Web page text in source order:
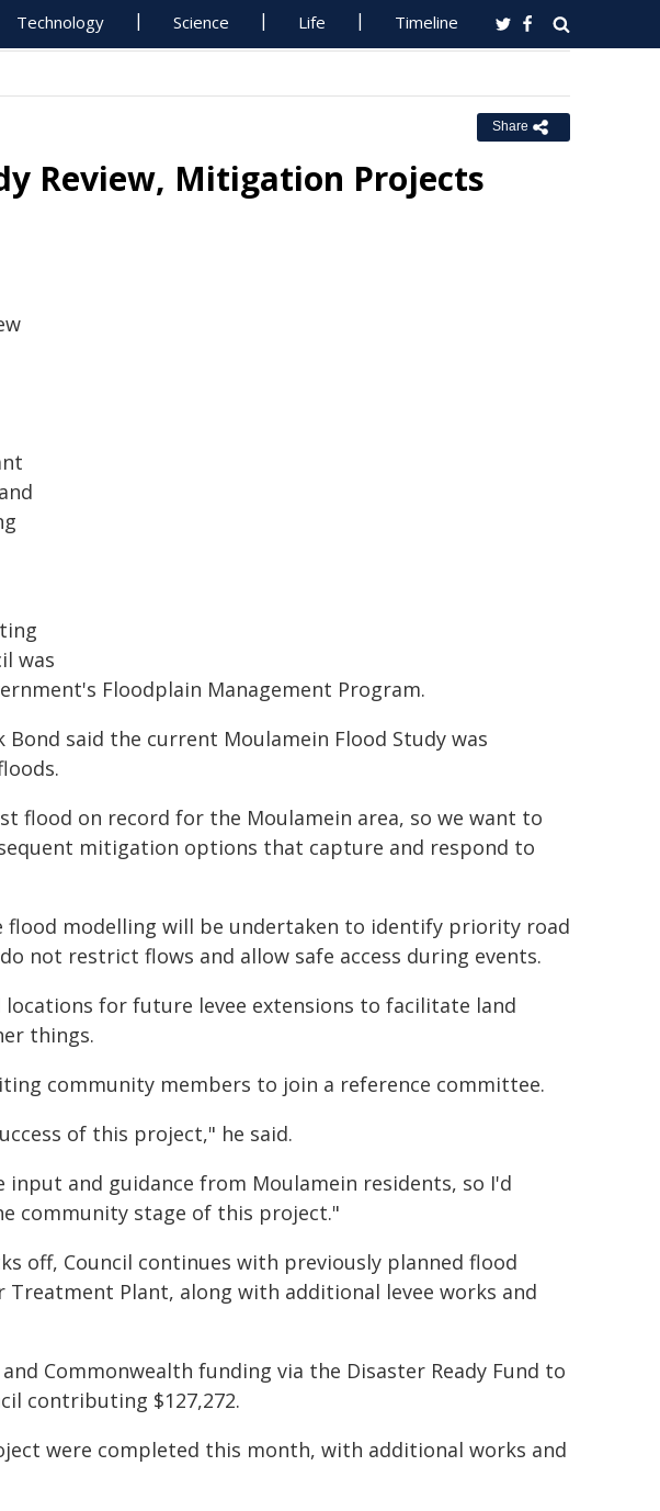
Technology Science Life Timeline
Share
Review, Mitigation Projects
was
Floodplain Management Program.
said the current Moulamein Flood Study was
flood on record for the Moulamein area, so we want to
mitigation options that capture and respond to
flood modelling will be undertaken to identify priority road
not restrict flows and allow safe access during events.
for future levee extensions to facilitate land
things.
community members to join a reference committee.
of this project," he said.
input and guidance from Moulamein residents, so I'd
community stage of this project."
off, Council continues with previously planned flood
Plant, along with additional levee works and
Commonwealth funding via the Disaster Ready Fund to
contributing $127,272.
were completed this month, with additional works and